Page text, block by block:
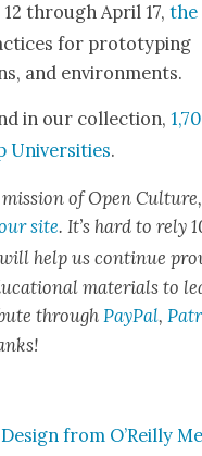
through April 17,the
for pro­to­typ­ing
and envi­ron­ments.
in our col­lec­tion,
Uni­ver­si­ties.
of Open Cul­ture,
site. It’s hard to rely
will help us con­tin­ue
mate­ri­als to
through Pay­Pal,
from O’Reilly